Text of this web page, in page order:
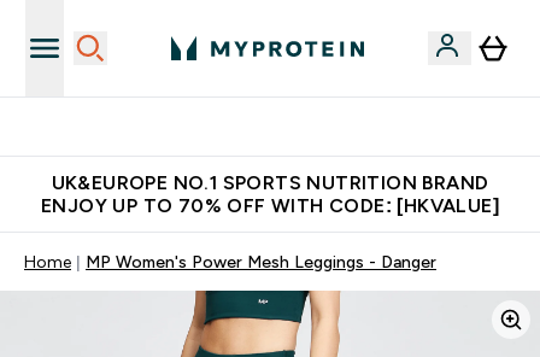
UK&EUROPE NO.1 SPORTS NUTRITION BRAND
ENJOY UP TO 70% OFF WITH CODE: [HKVALUE]
Home MP Women's Power Mesh Leggings - Danger